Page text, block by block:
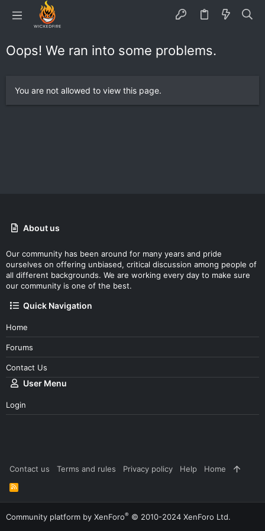
Oops! We ran into some problems.
You are not allowed to view this page.
About us
Our community has been around for many years and pride
ourselves on offering unbiased, critical discussion among people of
all different backgrounds. We are working every day to make sure
our community is one of the best.
Quick Navigation
Home
Forums
Contact Us
User Menu
Login
Contact us Terms and rules Privacy policy Help Home
R
S
S
Community platform by XenForo® © 2010-2024 XenForo Ltd.